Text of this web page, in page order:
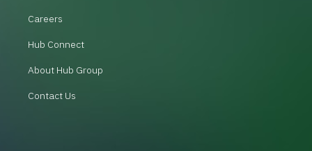
Careers
Hub Connect
About Hub Group
Contact Us